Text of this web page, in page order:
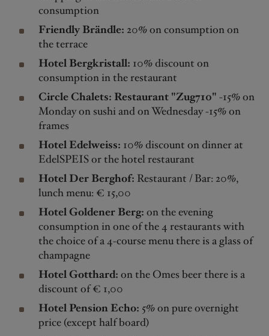
consumption
Friendly Brändle: 20% on consumption on
the terrace
Hotel Bergkristall: 10% discount on
consumption in the restaurant
Circle Chalets: Restaurant "Zug710" -15% on
Monday on sushi and on Wednesday -15% on
frames
Hotel Edelweiss: 10% discount on dinner at
EdelSPEIS or the hotel restaurant
Hotel Der Berghof: Restaurant / Bar: 20%,
lunch menu: € 15,00
Hotel Goldener Berg: on the evening
consumption in one of the 4 restaurants with
the choice of a 4-course menu there is a glass of
champagne
Hotel Gotthard: on the Omes beer there is a
discount of € 1,00
Hotel Pension Echo: 5% on pure overnight
price (except half board)